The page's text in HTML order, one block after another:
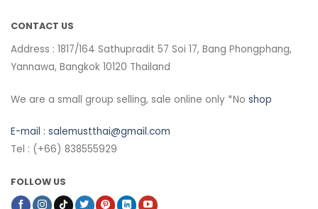
CONTACT US
Address : 1817/164 Sathupradit 57 Soi 17, Bang Phongphang,
Yannawa, Bangkok 10120 Thailand
We are a small group selling, sale online only *No shop
E-mail : salemustthai@gmail.com
Tel : (+66) 838555929
FOLLOW US